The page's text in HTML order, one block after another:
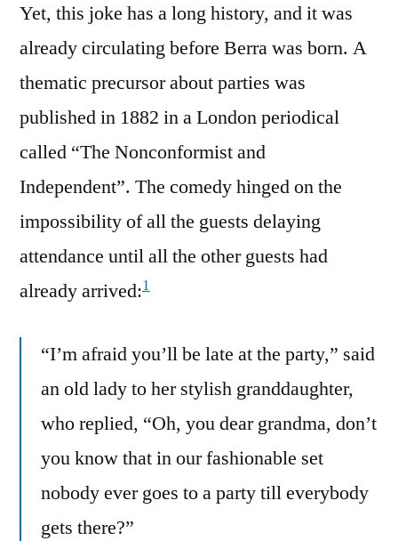
Yet, this joke has a long history, and it was
already circulating before Berra was born. A
thematic precursor about parties was
published in 1882 in a London periodical
called “The Nonconformist and
Independent”. The comedy hinged on the
impossibility of all the guests delaying
attendance until all the other guests had
already arrived:1
“I’m afraid you’ll be late at the party,” said
an old lady to her stylish granddaughter,
who replied, “Oh, you dear grandma, don’t
you know that in our fashionable set
nobody ever goes to a party till everybody
gets there?”